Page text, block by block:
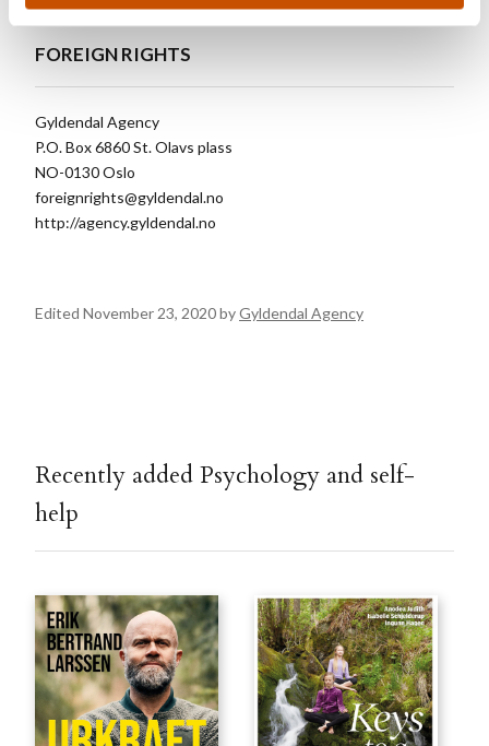
FOREIGN RIGHTS
Gyldendal Agency
P.O. Box 6860 St. Olavs plass
NO-0130 Oslo
foreignrights@gyldendal.no
http://agency.gyldendal.no
Edited November 23, 2020 byGyldendal Agency
Recently added Psychology and self-
help